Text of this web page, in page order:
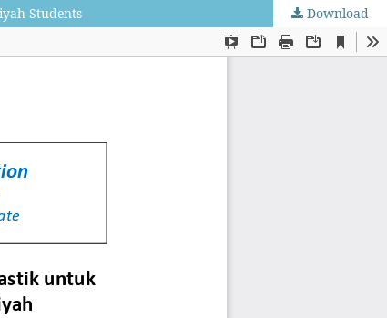
Students Download